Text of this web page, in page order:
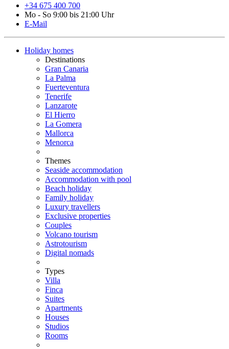
+34 675 400 700
Mo - So 9:00 bis 21:00 Uhr
E-Mail
Holiday homes
Destinations
Gran Canaria
La Palma
Fuerteventura
Tenerife
Lanzarote
El Hierro
La Gomera
Mallorca
Menorca
Themes
Seaside accommodation
Accommodation with pool
Beach holiday
Family holiday
Luxury travellers
Exclusive properties
Couples
Volcano tourism
Astrotourism
Digital nomads
Types
Villa
Finca
Suites
Apartments
Houses
Studios
Rooms